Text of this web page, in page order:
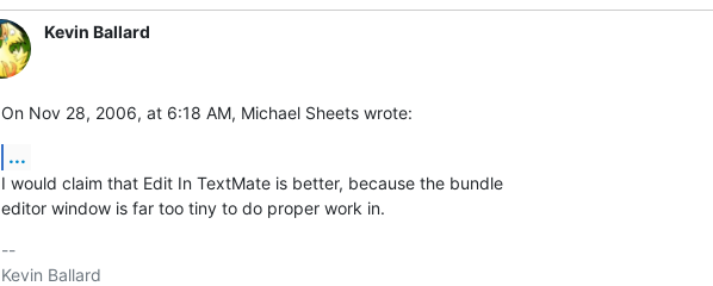
Kevin Ballard
On Nov 28, 2006, at 6:18 AM, Michael Sheets wrote:
...
I would claim that Edit In TextMate is better, because the bundle
editor window is far too tiny to do proper work in.
--